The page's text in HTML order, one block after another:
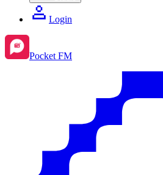
Login
Pocket FM